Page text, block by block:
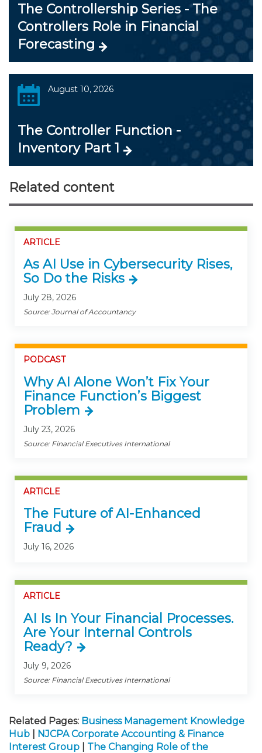
The Controllership Series - The
Controllers Role in Financial
Forecasting
August 10, 2026
The Controller Function -
Inventory Part 1
Related content
ARTICLE
As AI Use in Cybersecurity Rises,
So Do the Risks
July 28, 2026
Source: Journal of Accountancy
PODCAST
Why AI Alone Won’t Fix Your
Finance Function’s Biggest
Problem
July 23, 2026
Source: Financial Executives International
ARTICLE
The Future of AI-Enhanced
Fraud
July 16, 2026
ARTICLE
AI Is In Your Financial Processes.
Are Your Internal Controls
Ready?
July 9, 2026
Source: Financial Executives International
Related Pages: Business Management Knowledge
Hub
NJCPA Corporate Accounting & Finance
Interest Group
The Changing Role of the